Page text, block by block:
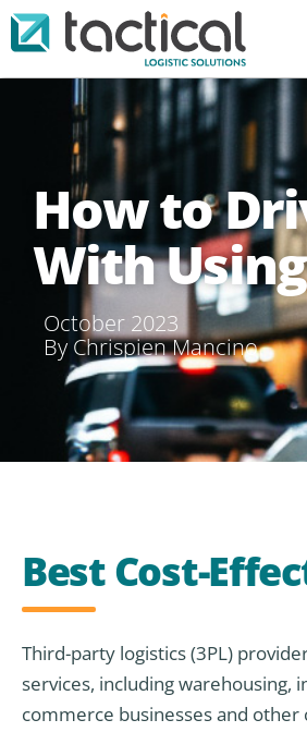
How to
With
October 2023
By Chrispien Mancino
Best Cost-
Third-party logistics (3PL)
services, including
commerce businesses and